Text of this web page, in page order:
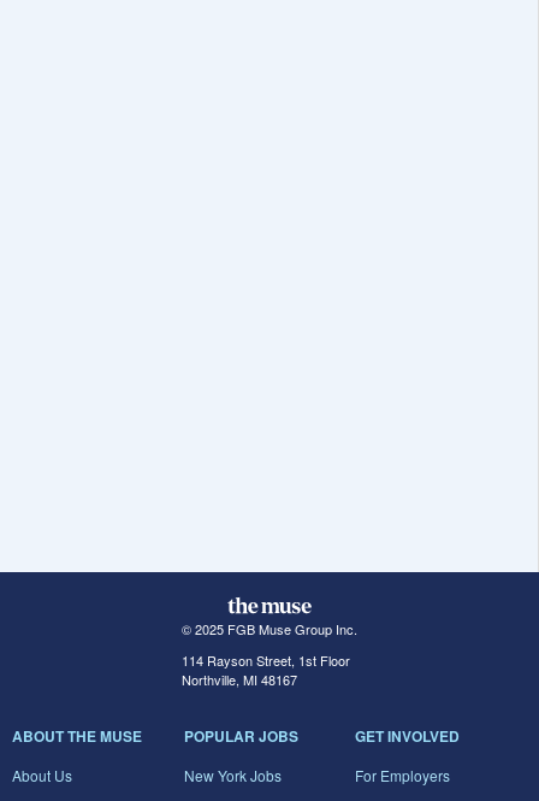
© 2025 FGB Muse Group Inc.
114 Rayson Street, 1st Floor
Northville, MI 48167
ABOUT THE MUSE
About Us
POPULAR JOBS
New York Jobs
GET INVOLVED
For Employers